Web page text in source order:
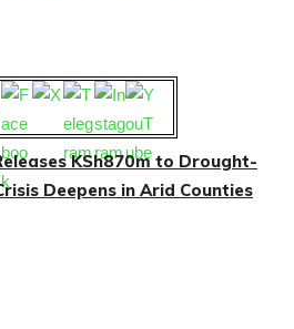
KSh870m to Drought-
Deepens in Arid Counties